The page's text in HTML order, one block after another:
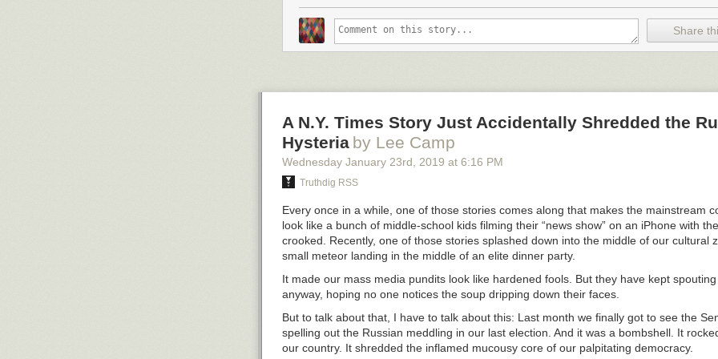
commitment to racial justice and his status as “only one of two white elected officials”
supported Jesse Jackson’s presidential campaign run in 1984), and racial justice
Intercept columnist) Shaun King (who described in detail Sanders’ history as an anti-
omitted, but which Maxwell herself acknowledged, was that she was a paid official for
2016 campaign against Sanders: that, revealingly, is the first person MSNBC had
speech.
After the host noted that Maxwell was making gestures of disapproval throughout
and asked her what the cause was, Maxwell proceeded to state demonstrable lies
To be very serious about it, I clocked it. He did not mention race or gender until
minutes into the speech. And just for point of comparison, I went back and
in the first paragraph. So that’s a big difference.
Share
A N.Y. Times Story Just Accidentally Shredded the
Hysteria by Lee Camp
Wednesday January 23rd , 2019 at 6:16 PM
Truthdig RSS
Every once in a while, one of those stories comes along that makes the mainstream
look like a bunch of middle-school kids filming their “news show” on an iPhone with
crooked. Recently, one of those stories splashed down into the middle of our cultural
small meteor landing in the middle of an elite dinner party.
It made our mass media pundits look like hardened fools. But they have kept
anyway, hoping no one notices the soup dripping down their faces.
But to talk about that, I have to talk about this: Last month we finally got to see the
spelling out the Russian meddling in our last election. And it was a bombshell. It
our country. It shredded the inflamed mucousy core of our palpitating democracy.